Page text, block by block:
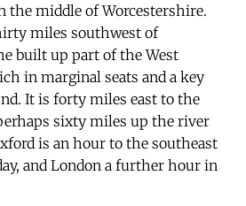
the middle of Worcestershire.
miles southwest of
built up part of the West
in marginal seats and a key
It is forty miles east to the
sixty miles up the river
is an hour to the southeast
and London a further hour in